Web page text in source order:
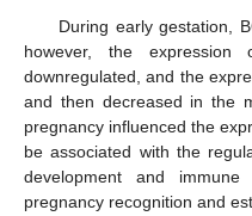
During early gestation,
however, the
downregulated, and the
and then decreased in the
pregnancy influenced the
be associated with the
development and
pregnancy recognition and